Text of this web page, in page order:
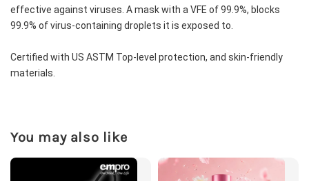
effective against viruses. A mask with a VFE of 99.9%, blocks
99.9% of virus-containing droplets it is exposed to.
Certified with US ASTM Top-level protection, and skin-friendly
materials.
You may also like